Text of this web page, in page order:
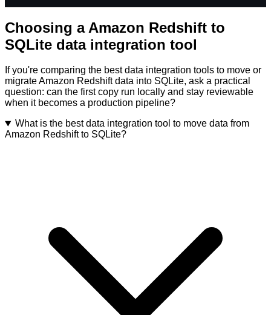
Choosing a Amazon Redshift to
SQLite data integration tool
If you're comparing the best data integration tools to move or
migrate Amazon Redshift data into SQLite, ask a practical
question: can the first copy run locally and stay reviewable
when it becomes a production pipeline?
What is the best data integration tool to move data from
Amazon Redshift to SQLite?